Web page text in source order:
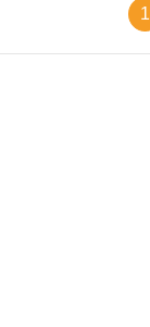
1